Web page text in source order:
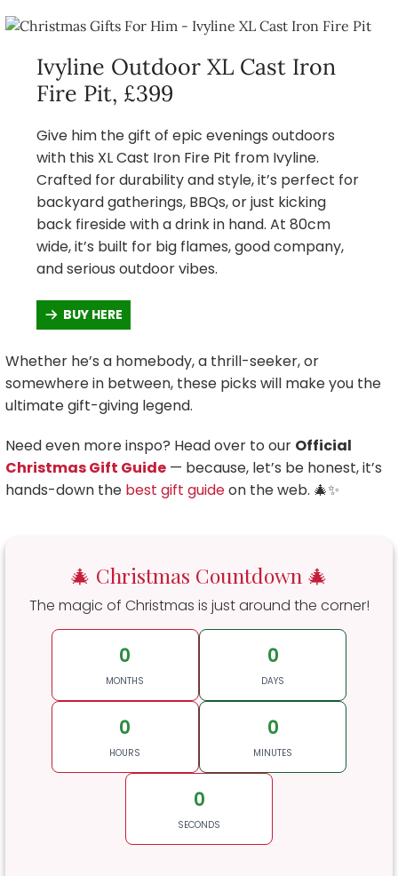
Ivyline Outdoor XL Cast Iron
Fire Pit, £399
Give him the gift of epic evenings outdoors
with this XL Cast Iron Fire Pit from Ivyline.
Crafted for durability and style, it’s perfect for
backyard gatherings, BBQs, or just kicking
back fireside with a drink in hand. At 80cm
wide, it’s built for big flames, good company,
and serious outdoor vibes.
BUY HERE
Whether he’s a homebody, a thrill-seeker, or
somewhere in between, these picks will make you the
ultimate gift-giving legend.
Need even more inspo? Head over to our Official
Christmas Gift Guide — because, let’s be honest, it’s
hands-down the best gift guideon the web. 🎄✨
🎄 Christmas Countdown 🎄
The magic of Christmas is just around the corner!
0
MONTHS
0
DAYS
0
HOURS
0
MINUTES
0
SECONDS